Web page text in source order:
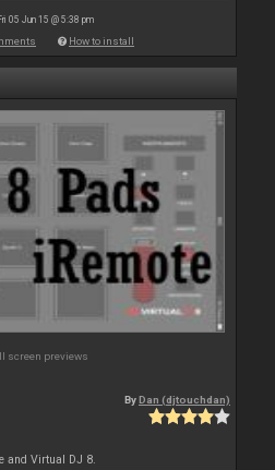
05 Jun 15 @ 5:38 pm
How to install
screen previews
ByDan (djtouchdan)
and Virtual DJ 8.